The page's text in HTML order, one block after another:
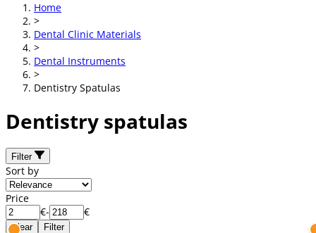
Home
>
Dental Clinic Materials
>
Dental Instruments
>
Dentistry Spatulas
Dentistry spatulas
Filter
Sort by
Price
€- €
Clear Filter